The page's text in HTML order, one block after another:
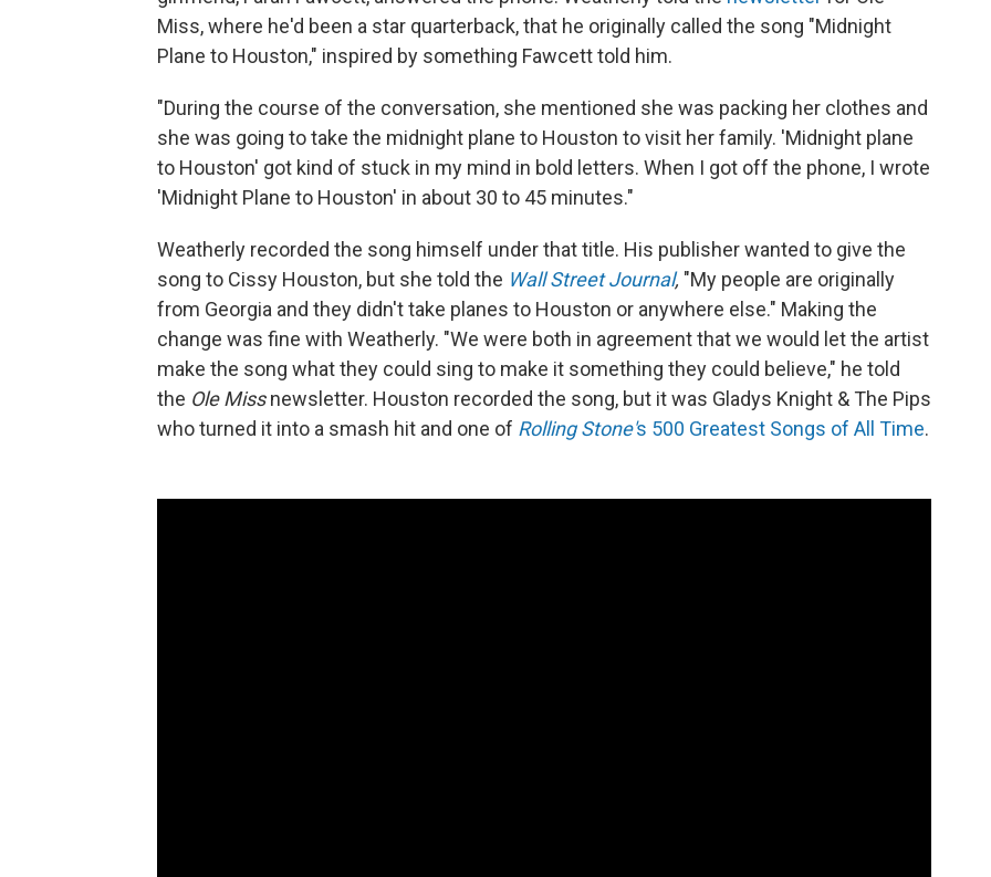
Miss, where he'd been a star quarterback, that he originally called the song "Midnight
Plane to Houston," inspired by something Fawcett told him.
"During the course of the conversation, she mentioned she was packing her clothes and
she was going to take the midnight plane to Houston to visit her family. 'Midnight plane
to Houston' got kind of stuck in my mind in bold letters. When I got off the phone, I wrote
'Midnight Plane to Houston' in about 30 to 45 minutes."
Weatherly recorded the song himself under that title. His publisher wanted to give the
song to Cissy Houston, but she told the Wall Street Journal, "My people are originally
from Georgia and they didn't take planes to Houston or anywhere else." Making the
change was fine with Weatherly. "We were both in agreement that we would let the artist
make the song what they could sing to make it something they could believe," he told
the Ole Missnewsletter. Houston recorded the song, but it was Gladys Knight & The Pips
who turned it into a smash hit and one of Rolling Stone's 500 Greatest Songs of All Time.